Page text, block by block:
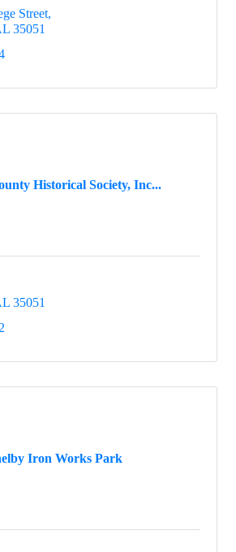
Street
35051
Historical Society, Inc...
35051
Iron Works Park